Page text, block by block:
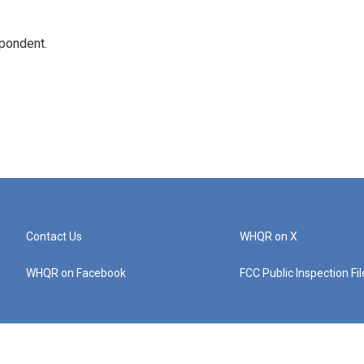
Contact Us
WHQR on Facebook
WHQR on X
FCC Public Inspection